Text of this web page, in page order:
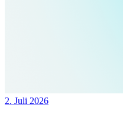
2. Juli 2026